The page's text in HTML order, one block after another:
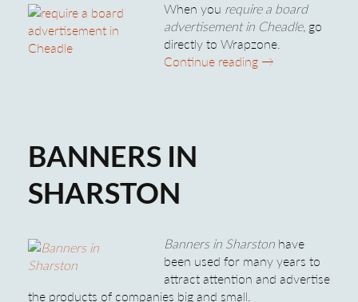
When you require a board
advertisement in Cheadle, go
directly to Wrapzone.
Continue reading Require A Board
→
BANNERS IN
SHARSTON
Banners in Sharston have
been used for many years to
attract attention and advertise
the products of companies big and small.